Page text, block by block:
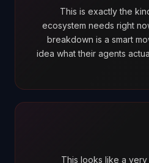
This is exactly the
ecosystem needs right
breakdown is a smart
idea what their agents
This looks like a